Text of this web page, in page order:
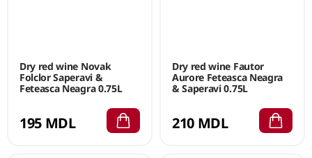
Dry red wine Novak
Folclor Saperavi &
Feteasca Neagra 0.75L
195 MDL
Dry red wine Fautor
Aurore Feteasca Neagra
& Saperavi 0.75L
210 MDL